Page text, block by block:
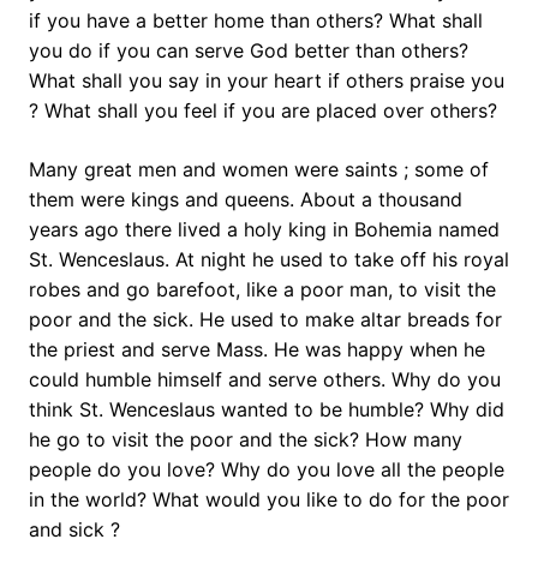
if you have a better home than others? What shall
you do if you can serve God better than others?
What shall you say in your heart if others praise you
? What shall you feel if you are placed over others?
Many great men and women were saints ; some of
them were kings and queens. About a thousand
years ago there lived a holy king in Bohemia named
St. Wenceslaus. At night he used to take off his royal
robes and go barefoot, like a poor man, to visit the
poor and the sick. He used to make altar breads for
the priest and serve Mass. He was happy when he
could humble himself and serve others. Why do you
think St. Wenceslaus wanted to be humble? Why did
he go to visit the poor and the sick? How many
people do you love? Why do you love all the people
in the world? What would you like to do for the poor
and sick ?